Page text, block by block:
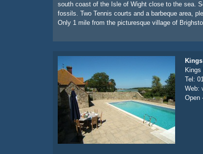
south coast of the Isle of Wight close to the sea.
fossils. Two Tennis courts and a barbeque area,
Only 1 mile from the picturesque village of
Kings
Tel:
Web:
Open